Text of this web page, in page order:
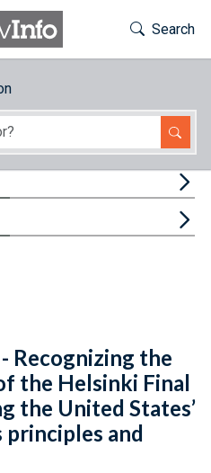
Toggle
Search
- Recognizing the
the Helsinki Final
the United States’
and